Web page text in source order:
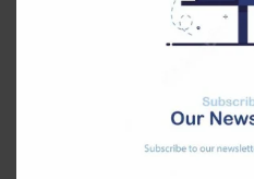
When we advocate for
believe the grassroots
Is there any other